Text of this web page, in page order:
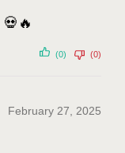
(0) (0)
February 27, 2025